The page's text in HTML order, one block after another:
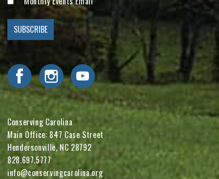
Visit Conserving Carolina on Facebook
Visit Conserving Carolina on Instagram
Visit Conserving Carolina on YouTube
Conserving Carolina
Main Office: 847 Case Street
Hendersonville, NC 28792
828.697.5777
info@conservingcarolina.org